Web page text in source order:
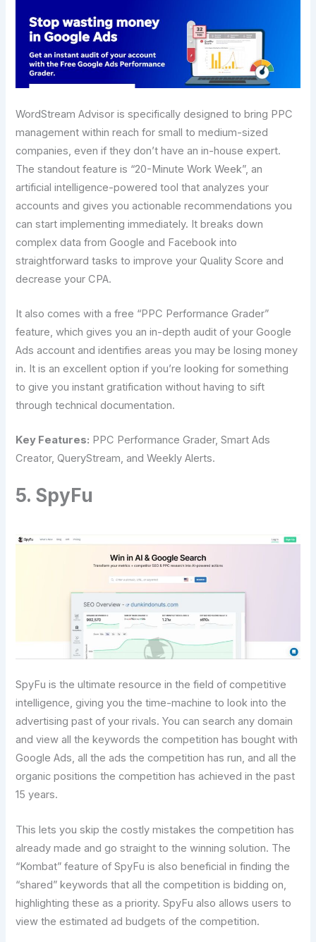
WordStream Advisor is specifically designed to bring PPC
management within reach for small to medium-sized
companies, even if they don’t have an in-house expert.
The standout feature is “20-Minute Work Week”, an
artificial intelligence-powered tool that analyzes your
accounts and gives you actionable recommendations you
can start implementing immediately. It breaks down
complex data from Google and Facebook into
straightforward tasks to improve your Quality Score and
decrease your CPA.
It also comes with a free “PPC Performance Grader”
feature, which gives you an in-depth audit of your Google
Ads account and identifies areas you may be losing money
in. It is an excellent option if you’re looking for something
to give you instant gratification without having to sift
through technical documentation.
Key Features: PPC Performance Grader, Smart Ads
Creator, QueryStream, and Weekly Alerts.
5. SpyFu
SpyFu is the ultimate resource in the field of competitive
intelligence, giving you the time-machine to look into the
advertising past of your rivals. You can search any domain
and view all the keywords the competition has bought with
Google Ads, all the ads the competition has run, and all the
organic positions the competition has achieved in the past
15 years.
This lets you skip the costly mistakes the competition has
already made and go straight to the winning solution. The
“Kombat” feature of SpyFu is also beneficial in finding the
“shared” keywords that all the competition is bidding on,
highlighting these as a priority. SpyFu also allows users to
view the estimated ad budgets of the competition.